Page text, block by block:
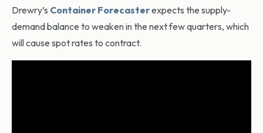
Drewry’s Container Forecasterexpects the supply-
demand balance to weaken in the next few quarters, which
will cause spot rates to contract.